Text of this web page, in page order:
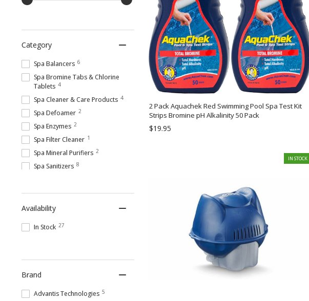
Category
Spa Balancers 6
Spa Bromine Tabs & Chlorine
Tablets 4
Spa Cleaner & Care Products 4
Spa Defoamer 2
Spa Enzymes 2
Spa Filter Cleaner 1
Spa Mineral Purifiers 2
Spa Sanitizers 8
Spa Shock Treatments
Availability
In Stock 27
Brand
Advantis Technologies 5
2 Pack Aquachek Red Swimming Pool Spa Test Kit
Strips Bromine pH Alkalinity 50 Pack
$19.95
IN STOCK